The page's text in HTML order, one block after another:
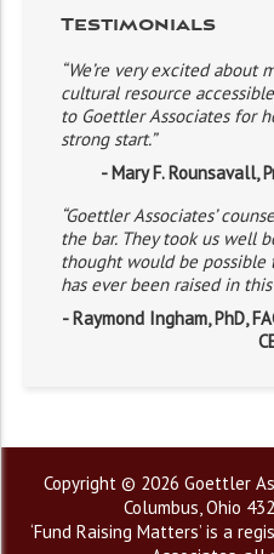
Testimonials
“We’re very excited about
cultural resource
to Goettler Associates for
strong start.”
- Mary F. Rounsavall,
“Goettler Associates’
the bar. They took us well
thought would be possible
has ever been raised in
- Raymond Ingham, PhD,
Copyright © 2026 Goettler
Columbus, Ohio
‘Fund Raising Matters’ is a